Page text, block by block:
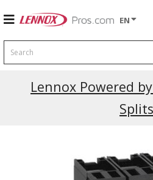
EN
Search
Lennox Powered
Splits